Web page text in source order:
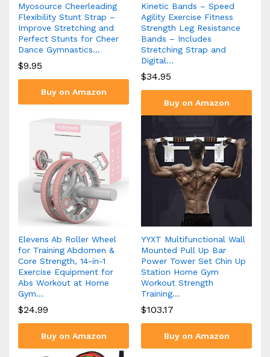
Myosource Cheerleading
Flexibility Stunt Strap –
Improve Stretching and
Perfect Stunts for Cheer
Dance Gymnastics…
$9.95
Buy on Amazon
Kinetic Bands – Speed
Agility Exercise Fitness
Strength Leg Resistance
Bands – Includes
Stretching Strap and
Digital…
$34.95
Buy on Amazon
Elevens Ab Roller Wheel
for Training Abdomen &
Core Strength, 14-in-1
Exercise Equipment for
Abs Workout at Home
Gym…
$24.99
Buy on Amazon
YYXT Multifunctional Wall
Mounted Pull Up Bar
Power Tower Set Chin Up
Station Home Gym
Workout Strength
Training…
$103.17
Buy on Amazon